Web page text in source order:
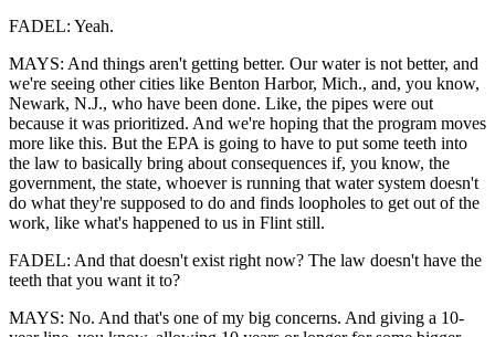
FADEL: Yeah.
MAYS: And things aren't getting better. Our water is not better, and
we're seeing other cities like Benton Harbor, Mich., and, you know,
Newark, N.J., who have been done. Like, the pipes were out
because it was prioritized. And we're hoping that the program moves
more like this. But the EPA is going to have to put some teeth into
the law to basically bring about consequences if, you know, the
government, the state, whoever is running that water system doesn't
do what they're supposed to do and finds loopholes to get out of the
work, like what's happened to us in Flint still.
FADEL: And that doesn't exist right now? The law doesn't have the
teeth that you want it to?
MAYS: No. And that's one of my big concerns. And giving a 10-